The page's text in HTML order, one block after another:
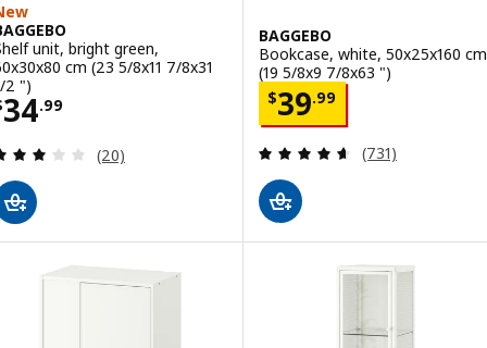
unit, bright green,
cm (23 5/8x11 7/8x31
2 ")
34.99$ 34.99
Review: 3.1 out of 5 stars. Total reviews:
(20)
BAGGEBO
Bookcase, white, 50x25x160 cm
(19 5/8x9 7/8x63 ")
$39.99
Price $ 39.99
Review: 4.6
(731)